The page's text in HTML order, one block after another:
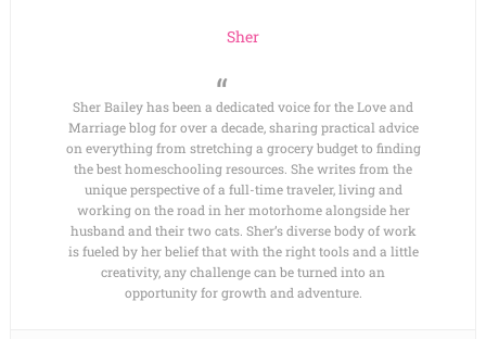
Sher
Sher Bailey has been a dedicated voice for the Love and
Marriage blog for over a decade, sharing practical advice
on everything from stretching a grocery budget to finding
the best homeschooling resources. She writes from the
unique perspective of a full-time traveler, living and
working on the road in her motorhome alongside her
husband and their two cats. Sher’s diverse body of work
is fueled by her belief that with the right tools and a little
creativity, any challenge can be turned into an
opportunity for growth and adventure.